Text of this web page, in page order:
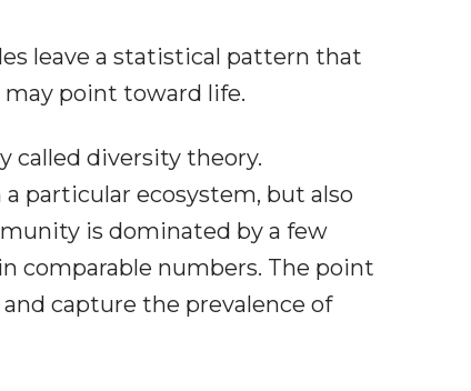
leave a statistical pattern that
may point toward life.
called diversity theory.
particular ecosystem, but also
is dominated by a few
comparable numbers. The point
capture the prevalence of